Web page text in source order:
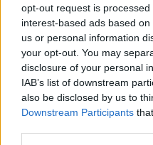
opt-out request is
interest-based ads based
us or personal information
your opt-out. You may
disclosure of your personal
IAB’s list of downstream
also be disclosed by us to
Downstream Participants
Leasing & Rental
Η Avis στην κορυφή
μίσθωσης στην
29/01/2019